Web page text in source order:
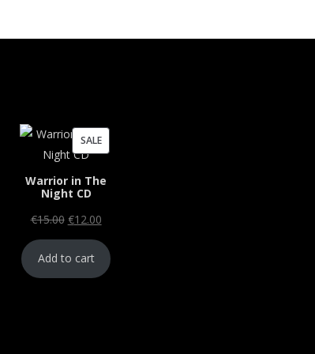
SALEPRODUCT
SALE
Warrior in The
Night CD
€15.00 Original
price
was:
€15.00.
€12.00Current
price
is:
€12.00.
Add to cart